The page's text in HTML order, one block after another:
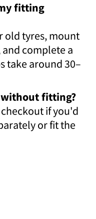
fitting
old tyres, mount
complete a
take around 30–
without fitting?
if you'd
or fit the